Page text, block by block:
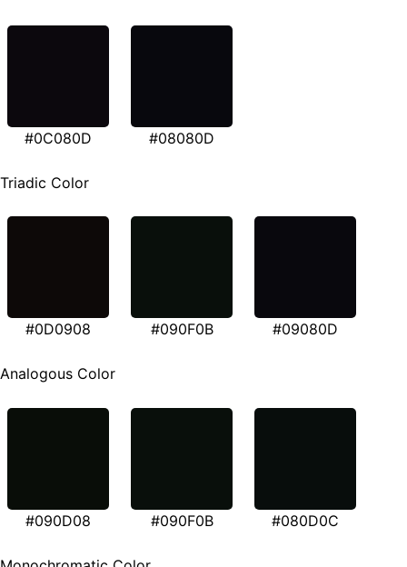
#0C080D #08080D
Triadic Color
#0D0908 #090F0B #09080D
Analogous Color
#090D08 #090F0B #080D0C